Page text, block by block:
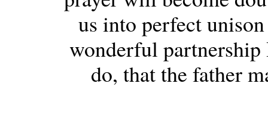
us into perfect
wonderful partnership
do, that the father